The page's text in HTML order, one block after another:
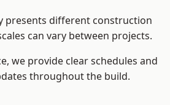
presents different construction
can vary between projects.
we provide clear schedules and
throughout the build.